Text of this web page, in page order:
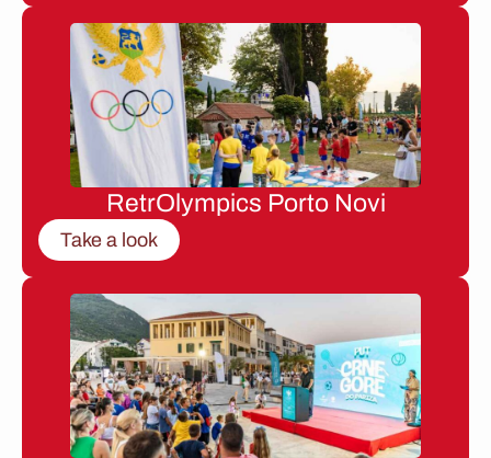
RetrOlympics Porto Novi
Take a look